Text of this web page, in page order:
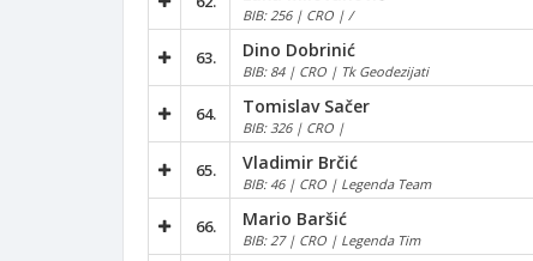
BIB: 256 | CRO | /
63. Dino Dobrinić
BIB: 84 | CRO | Tk Geodezijati
64. Tomislav Sačer
BIB: 326 | CRO |
65. Vladimir Brčić
BIB: 46 | CRO | Legenda Team
66. Mario Baršić
BIB: 27 | CRO | Legenda Tim